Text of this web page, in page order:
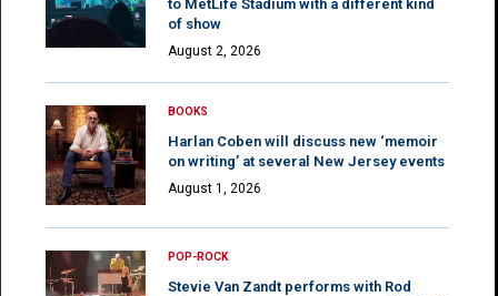
to MetLife Stadium with a different kind
of show
August 2, 2026
BOOKS
Harlan Coben will discuss new ‘memoir
on writing’ at several New Jersey events
August 1, 2026
POP-ROCK
Stevie Van Zandt performs with Rod